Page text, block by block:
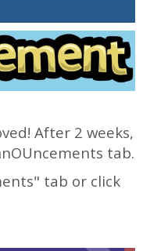
After 2 weeks,
tab.
tab or click